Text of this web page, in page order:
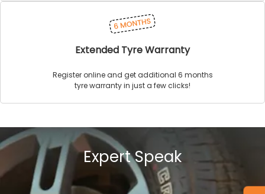
Extended Tyre Warranty
Register online and get additional 6 months
tyre warranty in just a few clicks!
Expert Speak